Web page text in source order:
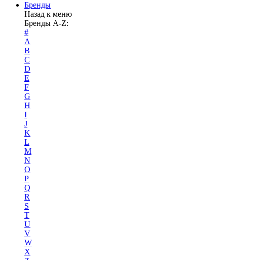
Бренды
Назад к меню
Бренды A-Z:
#
A
B
C
D
E
F
G
H
I
J
K
L
M
N
O
P
Q
R
S
T
U
V
W
X